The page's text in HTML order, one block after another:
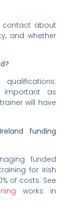
contact about
and whether
qualifications.
important as
will have
funding
funded
for Irish
of costs. See
works in